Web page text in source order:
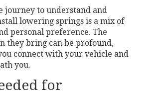
journey to understand and
lowering springs is a mix of
personal preference. The
they bring can be profound,
connect with your vehicle and
you.
for